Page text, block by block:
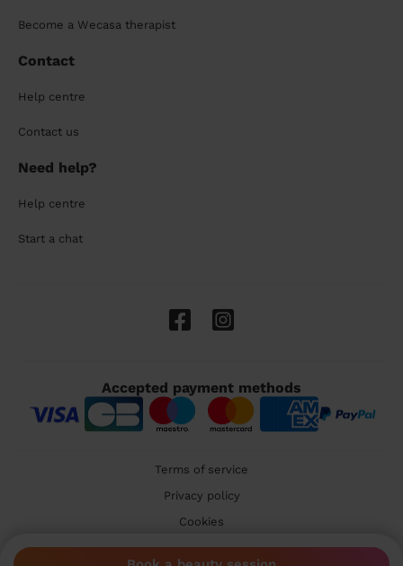
Become a Wecasa therapist
Contact
Help centre
Contact us
Need help?
Help centre
Start a chat
Accepted payment methods
Terms of service
Privacy policy
Cookies
🇬🇧 United Kingdom